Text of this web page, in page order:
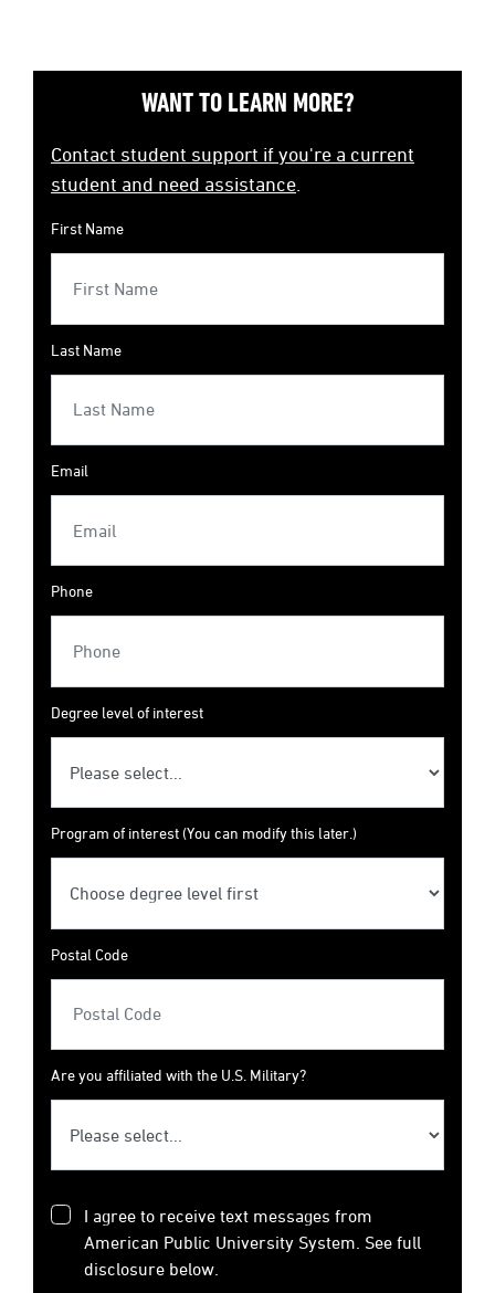
WANT TO LEARN MORE?
Contact student support if you're a current
student and need assistance.
First Name
Last Name
Email
Phone
Degree level of interest
Program of interest (You can modify this later.)
Postal Code
Are you affiliated with the U.S. Military?
I agree to receive text messages from
American Public University System. See full
disclosure below.